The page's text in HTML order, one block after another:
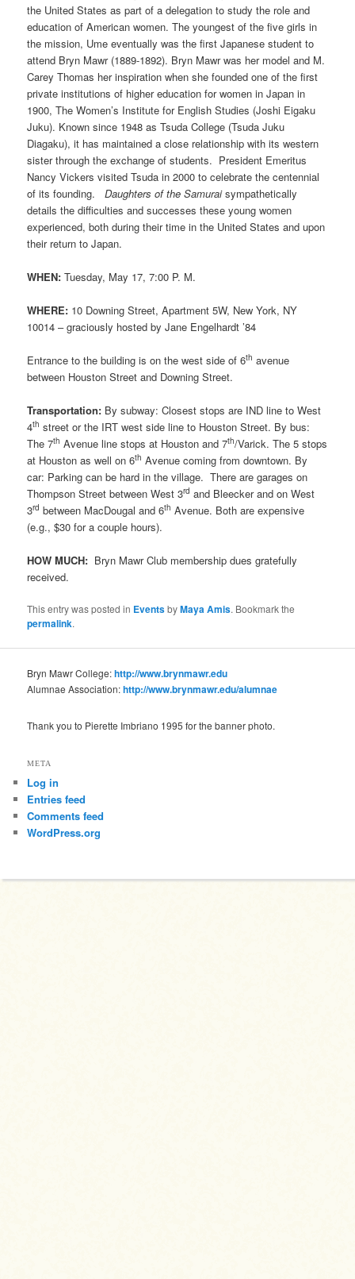
the United States as part of a delegation to study the role and
education of American women. The youngest of the five girls in
the mission, Ume eventually was the first Japanese student to
attend Bryn Mawr (1889-1892). Bryn Mawr was her model and M.
Carey Thomas her inspiration when she founded one of the first
private institutions of higher education for women in Japan in
1900, The Women’s Institute for English Studies (Joshi Eigaku
Juku). Known since 1948 as Tsuda College (Tsuda Juku
Diagaku), it has maintained a close relationship with its western
sister through the exchange of students. President Emeritus
Nancy Vickers visited Tsuda in 2000 to celebrate the centennial
of its founding.Daughters of the Samuraisympathetically
details the difficulties and successes these young women
experienced, both during their time in the United States and upon
their return to Japan.
WHEN: Tuesday, May 17, 7:00 P. M.
WHERE: 10 Downing Street, Apartment 5W, New York, NY
10014 – graciously hosted by Jane Engelhardt ’84
Entrance to the building is on the west side of 6th avenue
between Houston Street and Downing Street.
Transportation: By subway: Closest stops are IND line to West
4th street or the IRT west side line to Houston Street. By bus:
The 7th Avenue line stops at Houston and 7th/Varick. The 5 stops
at Houston as well on 6th Avenue coming from downtown. By
car: Parking can be hard in the village. There are garages on
Thompson Street between West 3rd and Bleecker and on West
3rd between MacDougal and 6th Avenue. Both are expensive
(e.g., $30 for a couple hours).
HOW MUCH: Bryn Mawr Club membership dues gratefully
received.
This entry was posted in EventsbyMaya Amis. Bookmark the
permalink.
Bryn Mawr College:http://www.brynmawr.edu
Alumnae Association:http://www.brynmawr.edu/alumnae
Thank you to Pierette Imbriano 1995 for the banner photo.
META
Log in
Entries feed
Comments feed
WordPress.org